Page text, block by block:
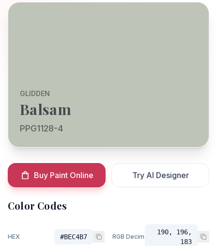
GLIDDEN
Balsam
PPG1128-4
Buy Paint Online Try AI Designer
Color Codes
HEX #BEC4B7 RGB Decimal
190, 196,
183